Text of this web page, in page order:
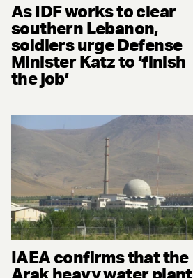
As IDF works to clear
southern Lebanon,
soldiers urge Defense
Minister Katz to ‘finish
the job’
IAEA confirms that the
Arak heavy water plant